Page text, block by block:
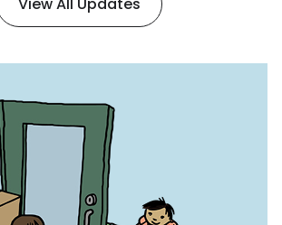
Rents paid by tenants make up
annual income, which means they
View All Updates